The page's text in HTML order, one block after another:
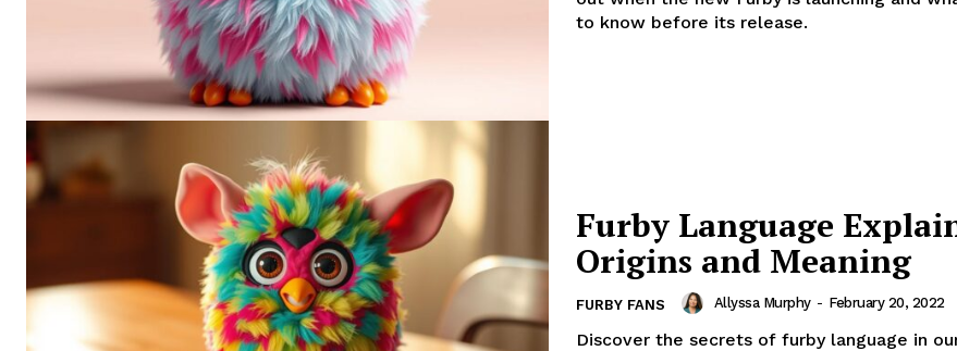
to know before its release.
Furby Language
Origins and Meaning
FURBY FANS Allyssa Murphy - February 20, 2022
Discover the secrets of furby language in